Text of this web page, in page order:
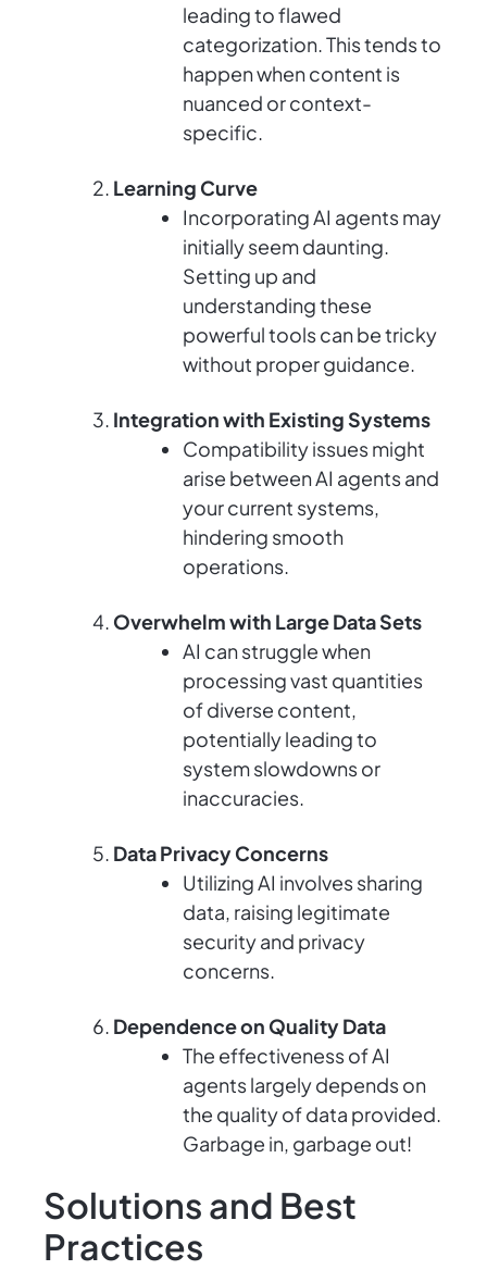
leading to flawed
categorization. This tends to
happen when content is
nuanced or context-
specific.
Learning Curve
Incorporating AI agents may
initially seem daunting.
Setting up and
understanding these
powerful tools can be tricky
without proper guidance.
Integration with Existing Systems
Compatibility issues might
arise between AI agents and
your current systems,
hindering smooth
operations.
Overwhelm with Large Data Sets
AI can struggle when
processing vast quantities
of diverse content,
potentially leading to
system slowdowns or
inaccuracies.
Data Privacy Concerns
Utilizing AI involves sharing
data, raising legitimate
security and privacy
concerns.
Dependence on Quality Data
The effectiveness of AI
agents largely depends on
the quality of data provided.
Garbage in, garbage out!
Solutions and Best
Practices